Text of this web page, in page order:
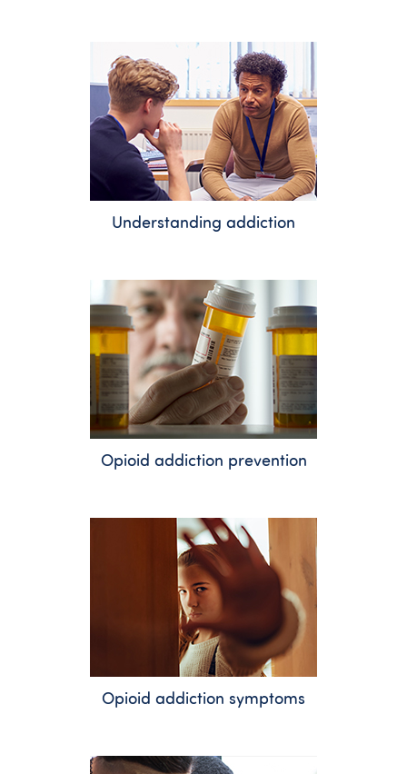
Understanding addiction
Opioid addiction prevention
Opioid addiction symptoms